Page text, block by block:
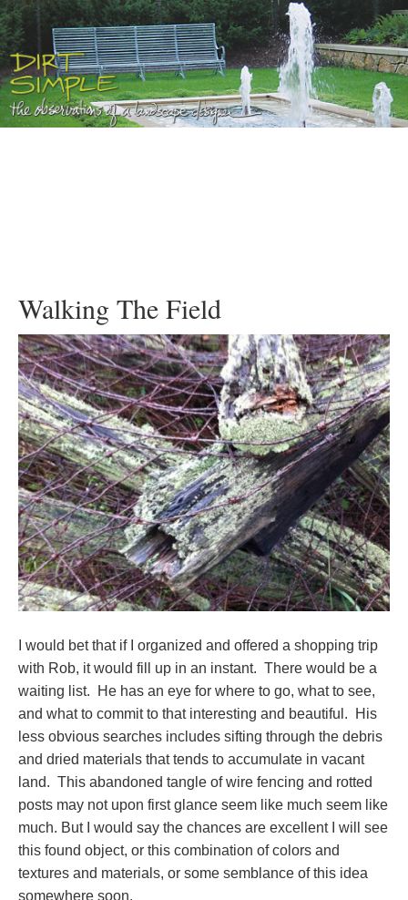
Walking The Field
I would bet that if I organized and offered a shopping trip
with Rob, it would fill up in an instant. There would be a
waiting list. He has an eye for where to go, what to see,
and what to commit to that interesting and beautiful. His
less obvious searches includes sifting through the debris
and dried materials that tends to accumulate in vacant
land. This abandoned tangle of wire fencing and rotted
posts may not upon first glance seem like much seem like
much. But I would say the chances are excellent I will see
this found object, or this combination of colors and
textures and materials, or some semblance of this idea
somewhere soon.